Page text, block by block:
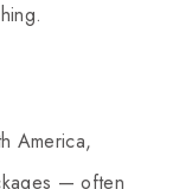
America,
— often